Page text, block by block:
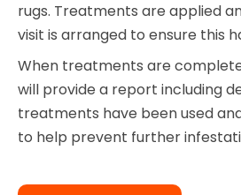
rugs. Treatments are applied
visit is arranged to ensure this
When treatments are
will provide a report including
treatments have been used
to help prevent further